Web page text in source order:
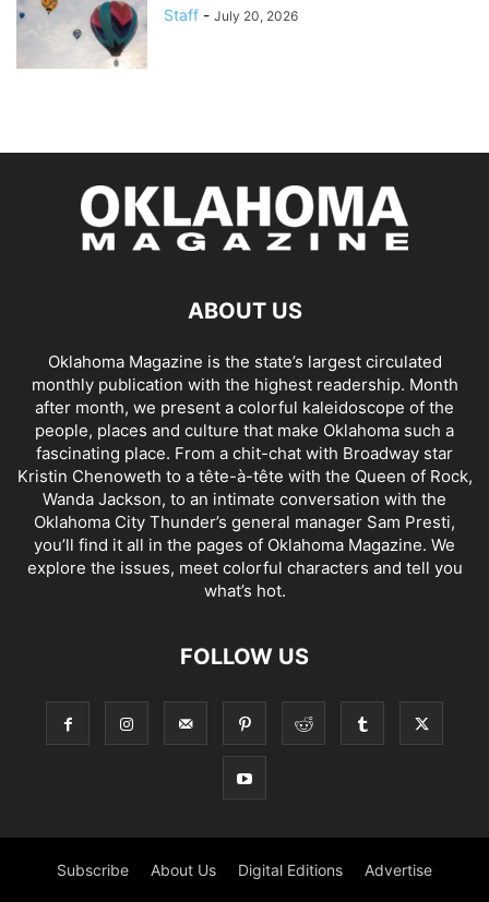
Staff - July 20, 2026
ABOUT US
Oklahoma Magazine is the state’s largest circulated
monthly publication with the highest readership. Month
after month, we present a colorful kaleidoscope of the
people, places and culture that make Oklahoma such a
fascinating place. From a chit-chat with Broadway star
Kristin Chenoweth to a tête-à-tête with the Queen of Rock,
Wanda Jackson, to an intimate conversation with the
Oklahoma City Thunder’s general manager Sam Presti,
you’ll find it all in the pages of Oklahoma Magazine. We
explore the issues, meet colorful characters and tell you
what’s hot.
FOLLOW US
Subscribe About Us Digital Editions Advertise